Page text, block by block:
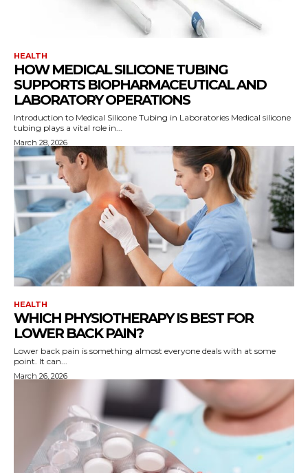
HEALTH
HOW MEDICAL SILICONE TUBING
SUPPORTS BIOPHARMACEUTICAL AND
LABORATORY OPERATIONS
Introduction to Medical Silicone Tubing in Laboratories Medical silicone
tubing plays a vital role in...
March 28, 2026
HEALTH
WHICH PHYSIOTHERAPY IS BEST FOR
LOWER BACK PAIN?
Lower back pain is something almost everyone deals with at some
point. It can...
March 26, 2026